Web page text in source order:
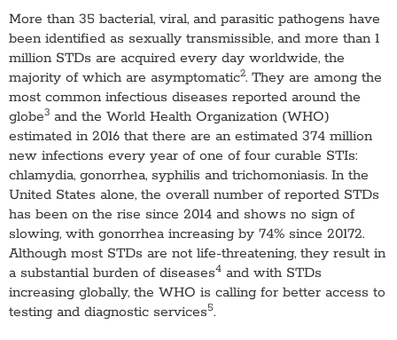
More than 35 bacterial, viral, and parasitic pathogens have
been identified as sexually transmissible, and more than 1
million STDs are acquired every day worldwide, the
majority of which are asymptomatic2. They are among the
most common infectious diseases reported around the
globe3 and the World Health Organization (WHO)
estimated in 2016 that there are an estimated 374 million
new infections every year of one of four curable STIs:
chlamydia, gonorrhea, syphilis and trichomoniasis. In the
United States alone, the overall number of reported STDs
has been on the rise since 2014 and shows no sign of
slowing, with gonorrhea increasing by 74% since 20172.
Although most STDs are not life-threatening, they result in
a substantial burden of diseases4 and with STDs
increasing globally, the WHO is calling for better access to
testing and diagnostic services5.